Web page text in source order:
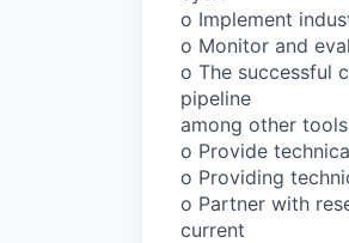
o Implement
o Monitor and
o The successful
pipeline
among other tools
o Provide
o Providing
o Partner with
current